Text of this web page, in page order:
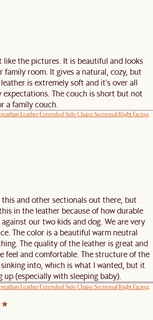
like the pictures. It is beautiful and looks
family room. It gives a natural, cozy, but
is extremely soft and it's over all
expectations. The couch is short but not
a family couch.
Leather Extended Side Chaise Sectional Right Facing,
this and other sectionals out there, but
in the leather because of how durable
our two kids and dog. We are very
The color is a beautiful warm neutral
The quality of the leather is great and
feel and comfortable. The structure of the
into, which is what I wanted, but it
(especially with sleeping baby).
Leather Extended Side Chaise Sectional Right Facing,